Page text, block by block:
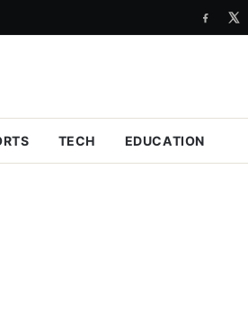
TECH EDUCATION